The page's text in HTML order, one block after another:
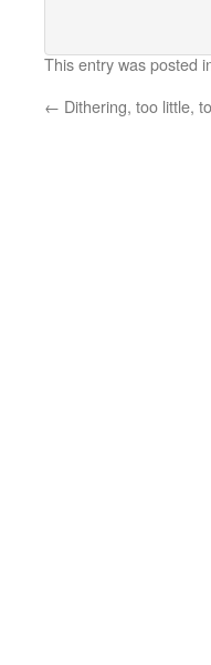
This entry was posted
← Dithering, too little,